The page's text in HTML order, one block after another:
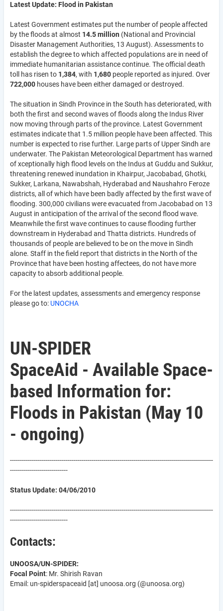
Latest Update: Flood in Pakistan
Latest Government estimates put the number of people affected
by the floods at almost 14.5 million (National and Provincial
Disaster Management Authorities, 13 August). Assessments to
establish the degree to which affected populations are in need of
immediate humanitarian assistance continue. The official death
toll has risen to 1,384, with 1,680 people reported as injured. Over
722,000 houses have been either damaged or destroyed.
The situation in Sindh Province in the South has deteriorated, with
both the first and second waves of floods along the Indus River
now moving through parts of the province. Latest Government
estimates indicate that 1.5 million people have been affected. This
number is expected to rise further. Large parts of Upper Sindh are
underwater. The Pakistan Meteorological Department has warned
of xceptionally high flood levels on the Indus at Guddu and Sukkur,
threatening renewed inundation in Khairpur, Jacobabad, Ghotki,
Sukker, Larkana, Nawabshah, Hyderabad and Naushahro Feroze
districts, all of which have been badly affected by the first wave of
flooding. 300,000 civilians were evacuated from Jacobabad on 13
August in anticipation of the arrival of the second flood wave.
Meanwhile the first wave continues to cause flooding further
downstream in Hyderabad and Thatta districts. Hundreds of
thousands of people are believed to be on the move in Sindh
alone. Staff in the field report that districts in the North of the
Province that have been hosting affectees, do not have more
capacity to absorb additional people.
For the latest updates, assessments and emergency response
please go to: UNOCHA
UN-SPIDER
SpaceAid - Available Space-
based Information for:
Floods in Pakistan (May 10
- ongoing)
------------------------------------------------------------------------------------------------------
-----------------------------
Status Update: 04/06/2010
------------------------------------------------------------------------------------------------------
-----------------------------
Contacts:
UNOOSA/UN-SPIDER:
Focal Point: Mr. Shirish Ravan
Email: un-spiderspaceaid [at] unoosa.org (@unoosa.org)